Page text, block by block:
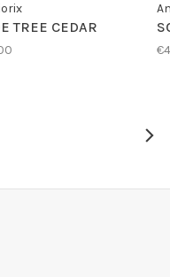
TREE CEDAR